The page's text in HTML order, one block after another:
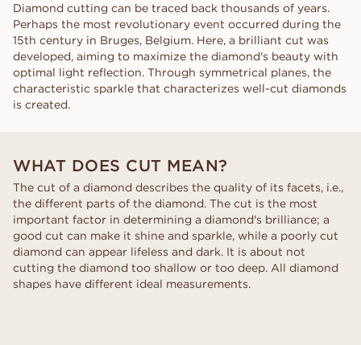
Diamond cutting can be traced back thousands of years.
Perhaps the most revolutionary event occurred during the
15th century in Bruges, Belgium. Here, a brilliant cut was
developed, aiming to maximize the diamond's beauty with
optimal light reflection. Through symmetrical planes, the
characteristic sparkle that characterizes well-cut diamonds
is created.
WHAT DOES CUT MEAN?
The cut of a diamond describes the quality of its facets, i.e.,
the different parts of the diamond. The cut is the most
important factor in determining a diamond's brilliance; a
good cut can make it shine and sparkle, while a poorly cut
diamond can appear lifeless and dark. It is about not
cutting the diamond too shallow or too deep. All diamond
shapes have different ideal measurements.